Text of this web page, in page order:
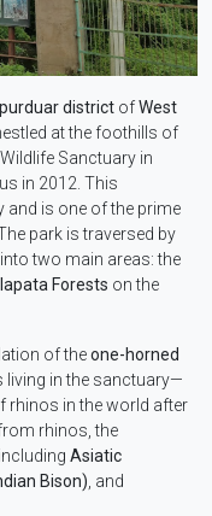
district ofWest
at the foothills of
Sanctuary in
in 2012. This
is one of the prime
park is traversed by
two main areas: the
Forests on the
of theone-horned
living in the sanctuary—
rhinos in the world after
rhinos, the
Asiatic
Bison) , and